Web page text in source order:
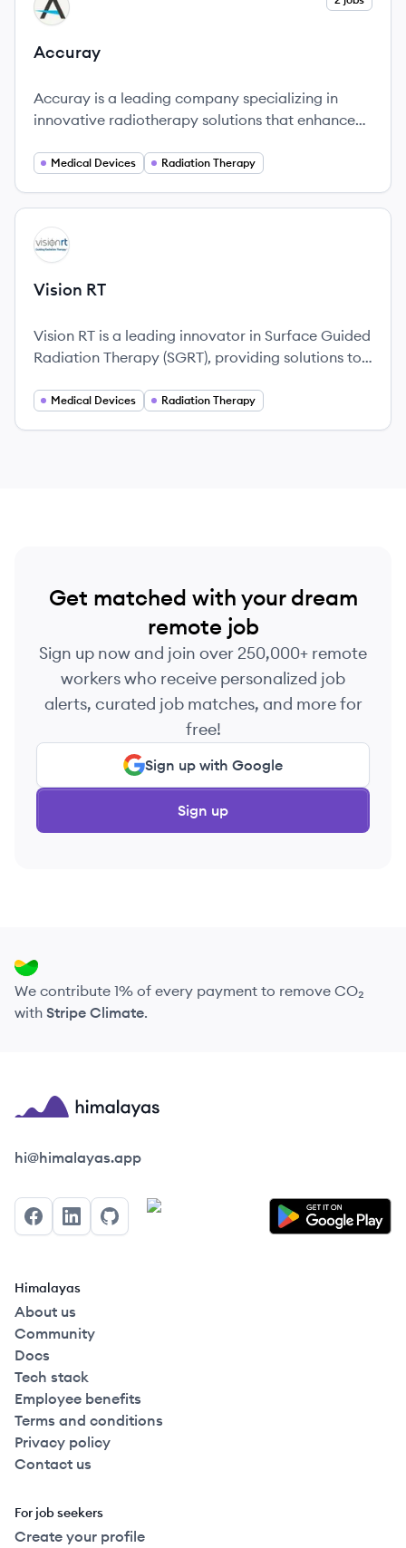
AC
Accuray
Accuray is a leading company specializing in
innovative radiotherapy solutions that enhance
Medical Devices Radiation Therapy
View company
VR
Vision RT
Vision RT is a leading innovator in Surface Guided
Radiation Therapy (SGRT), providing solutions to
radiotherapy for cancer patients.
Medical Devices Radiation Therapy
Get matched with your dream
remote job
Sign up now and join over 250,000+ remote
workers who receive personalized job
alerts, curated job matches, and more for
free!
Sign up with Google
Sign up
We contribute 1% of every payment to remove CO₂
with Stripe Climate.
Himalayas logo
hi@himalayas.app
FacebookLinkedInGitHub
Himalayas
About us
Community
Docs
Tech stack
Employee benefits
Terms and conditions
Privacy policy
Contact us
For job seekers
Create your profile